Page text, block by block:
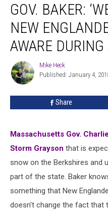
Baker:
‘We’re
Hearty
New
Englanders,’
Aware
GOV. BAKER:
NEW
AWARE
Mike
Heck
Mike Heck
Published: January 4,
Share
Massachusetts Gov.
Storm Grayson that is
snow on the Berkshires and
part of the state. Baker
something that New
doesn't change the fact that